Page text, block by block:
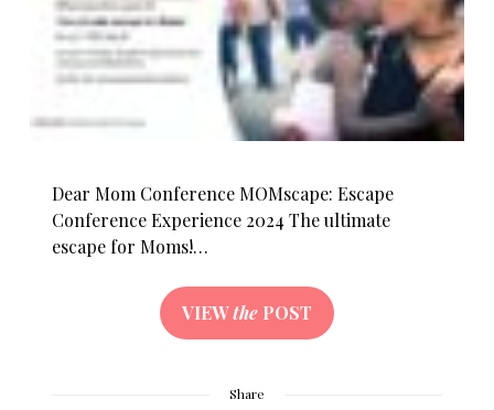
Dear Mom Conference MOMscape: Escape
Conference Experience 2024 The ultimate
escape for Moms!…
VIEWthe POST
Share